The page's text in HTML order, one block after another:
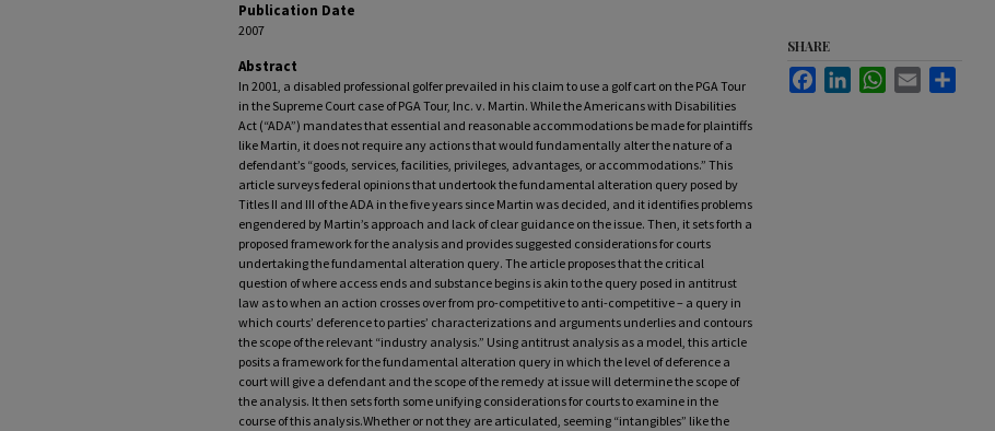
Publication Date
2007
Abstract
In 2001, a disabled professional golfer prevailed in his claim to use a golf cart on the PGA Tour
in the Supreme Court case of PGA Tour, Inc. v. Martin. While the Americans with Disabilities
Act (“ADA”) mandates that essential and reasonable accommodations be made for plaintiffs
like Martin, it does not require any actions that would fundamentally alter the nature of a
defendant’s “goods, services, facilities, privileges, advantages, or accommodations.” This
article surveys federal opinions that undertook the fundamental alteration query posed by
Titles II and III of the ADA in the five years since Martin was decided, and it identifies problems
engendered by Martin’s approach and lack of clear guidance on the issue. Then, it sets forth a
proposed framework for the analysis and provides suggested considerations for courts
undertaking the fundamental alteration query. The article proposes that the critical
question of where access ends and substance begins is akin to the query posed in antitrust
law as to when an action crosses over from pro-competitive to anti-competitive – a query in
which courts’ deference to parties’ characterizations and arguments underlies and contours
the scope of the relevant “industry analysis.” Using antitrust analysis as a model, this article
posits a framework for the fundamental alteration query in which the level of deference a
court will give a defendant and the scope of the remedy at issue will determine the scope of
the analysis. It then sets forth some unifying considerations for courts to examine in the
course of this analysis.Whether or not they are articulated, seeming “intangibles” like the
SHARE
FacebookLinkedInWhatsApp
Email